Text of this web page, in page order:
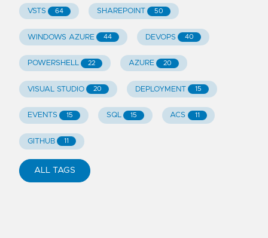
VSTS 64 SHAREPOINT 50
WINDOWS AZURE 44 DEVOPS 40
POWERSHELL 22 AZURE 20
VISUAL STUDIO 20 DEPLOYMENT 15
EVENTS 15 SQL 15 ACS 11
GITHUB 11
ALL TAGS